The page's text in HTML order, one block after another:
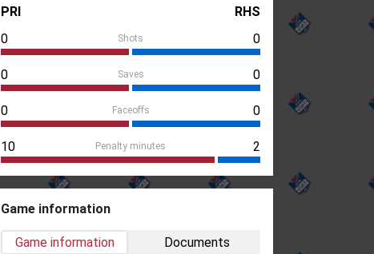
PRI
RHS
0
Shots 0
0 Saves 0
0 Faceoffs 0
10 Penalty minutes 2
Game information
Game information Documents